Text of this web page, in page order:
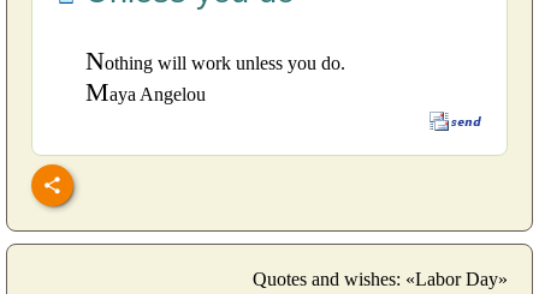
Nothing will work unless you do.
Maya Angelou
Quotes and wishes: «Labor Day»